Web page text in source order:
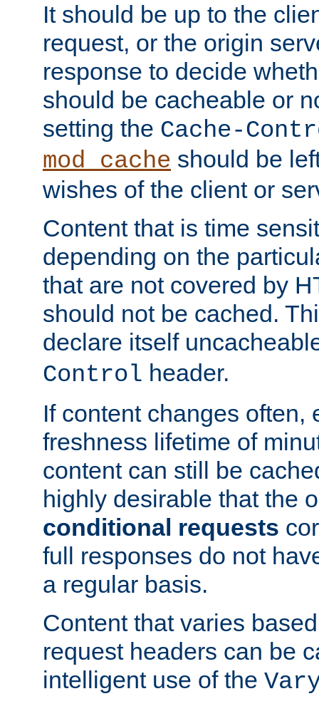
It should be up to the
request, or the origin
response to decide
should be cacheable or
setting the Cache-
mod_cache should be
wishes of the client or
Content that is time
depending on the
that are not covered by
should not be cached.
declare itself
Control header.
If content changes often,
freshness lifetime of
content can still be
highly desirable that the
conditional requests
full responses do not
a regular basis.
Content that varies
request headers can be
intelligent use of the